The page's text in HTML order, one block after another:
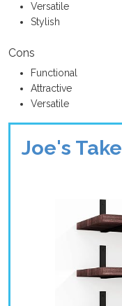
Versatile
Stylish
Cons
Functional
Attractive
Versatile
Joe's Take